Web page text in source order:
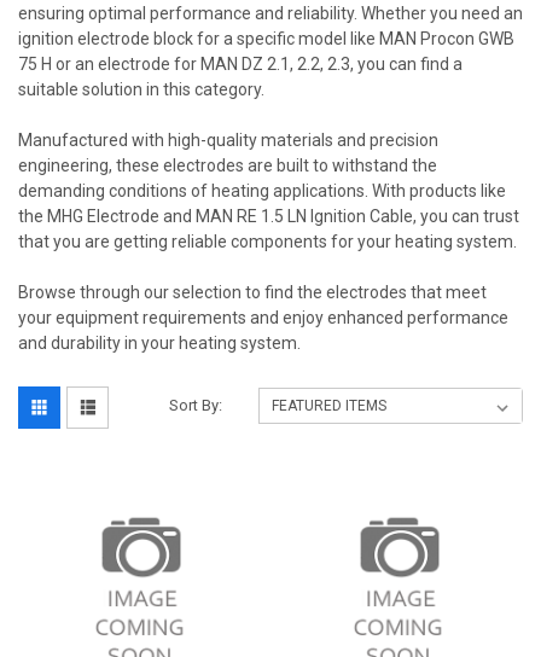
ensuring optimal performance and reliability. Whether you need an
ignition electrode block for a specific model like MAN Procon GWB
75 H or an electrode for MAN DZ 2.1, 2.2, 2.3, you can find a
suitable solution in this category.
Manufactured with high-quality materials and precision
engineering, these electrodes are built to withstand the
demanding conditions of heating applications. With products like
the MHG Electrode and MAN RE 1.5 LN Ignition Cable, you can trust
that you are getting reliable components for your heating system.
Browse through our selection to find the electrodes that meet
your equipment requirements and enjoy enhanced performance
and durability in your heating system.
Sort By: